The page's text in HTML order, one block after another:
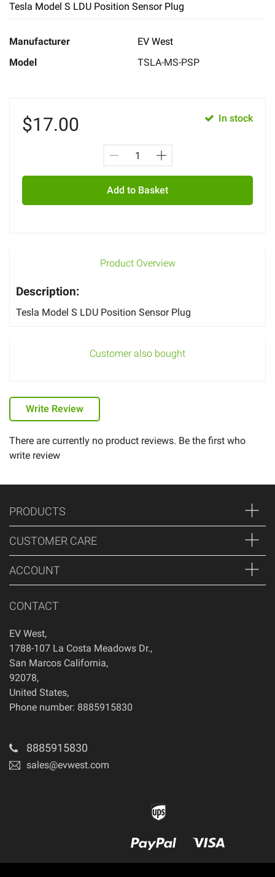
Tesla Model S LDU Position Sensor Plug
Manufacturer
EV West
Model
TSLA-MS-PSP
$17.00 In stock
Add to Basket
Product Overview
Description:
Tesla Model S LDU Position Sensor Plug
Customer also bought
Write Review
There are currently no product reviews. Be the first who
write review
PRODUCTS
CUSTOMER CARE
ACCOUNT
CONTACT
EV West,
1788-107 La Costa Meadows Dr.,
San Marcos California,
92078,
United States,
Phone number: 8885915830
8885915830
sales@evwest.com